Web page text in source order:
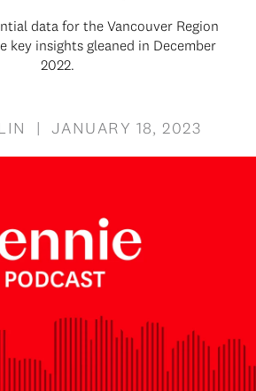
data for the Vancouver Region
key insights gleaned in December
2022.
| JANUARY 18, 2023